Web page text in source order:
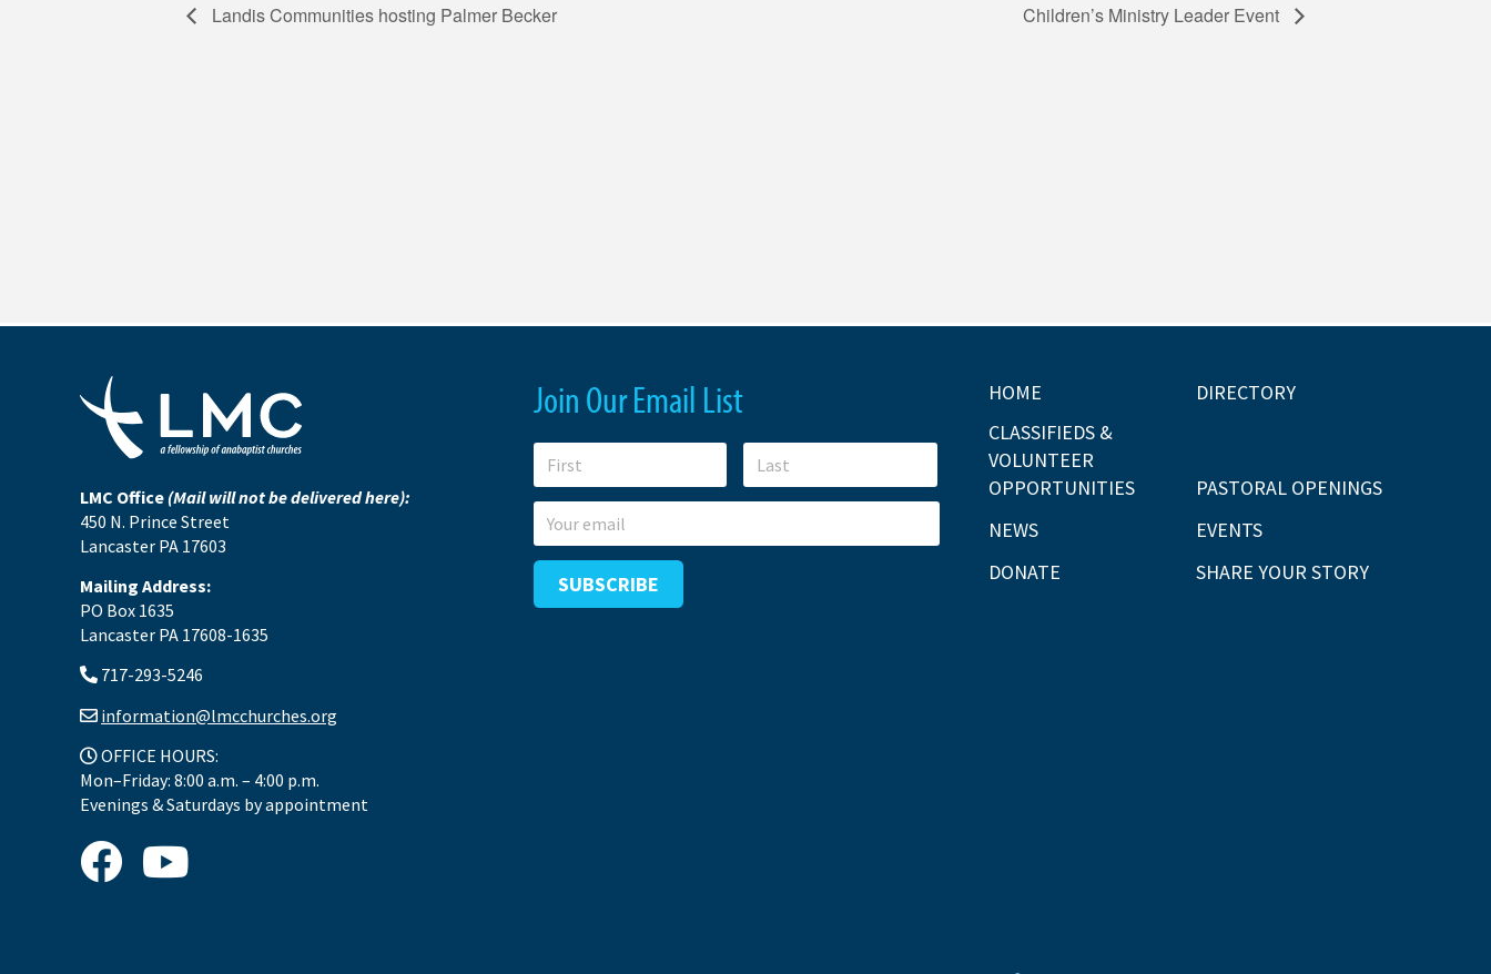
Landis Communities hosting Palmer Becker Children’s Ministry Leader Event
LMC Office (Mail will not be delivered here):
450 N. Prince Street
Lancaster PA 17603
Mailing Address:
PO Box 1635
Lancaster PA 17608-1635
717-293-5246
information@lmcchurches.org
OFFICE HOURS:
Mon–Friday: 8:00 a.m. – 4:00 p.m.
Evenings & Saturdays by appointment
Join Our Email List HOME
DIRECTORY
CLASSIFIEDS &
VOLUNTEER
OPPORTUNITIES
PASTORAL OPENINGS
NEWS
EVENTS
DONATE
SHARE YOUR STORY